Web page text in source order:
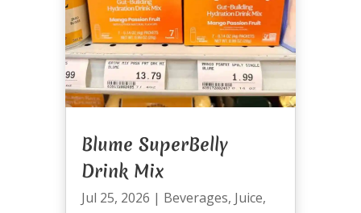
Blume SuperBelly
Drink Mix
Jul 25, 2026 | Beverages, Juice,